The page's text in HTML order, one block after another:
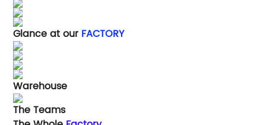
Glance at our FACTORY
Warehouse
The Teams